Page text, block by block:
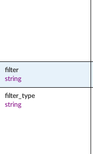
filter
string
filter_type
string